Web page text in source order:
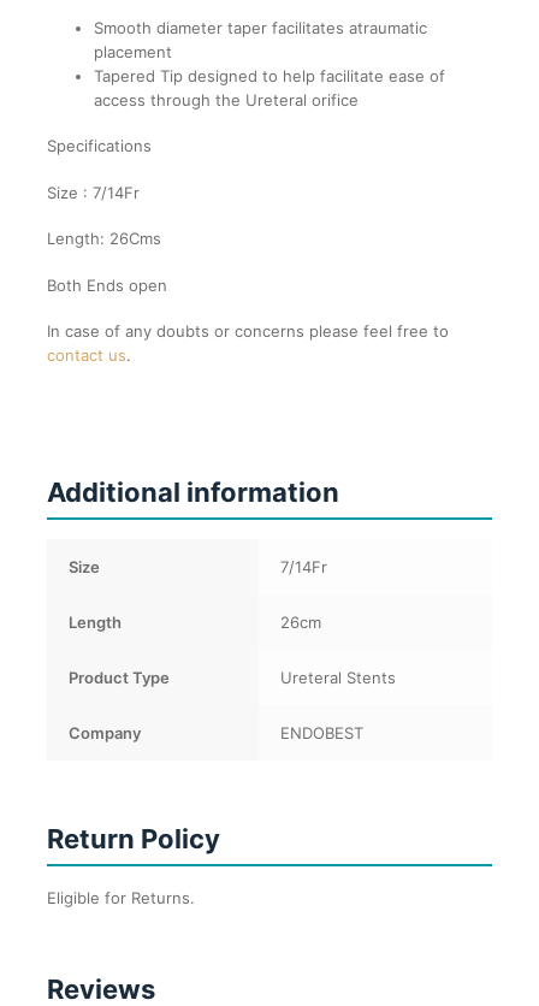
Smooth diameter taper facilitates atraumatic
placement
Tapered Tip designed to help facilitate ease of
access through the Ureteral orifice
Specifications
Size : 7/14Fr
Length: 26Cms
Both Ends open
In case of any doubts or concerns please feel free to
contact us.
Additional information
Size 7/14Fr
Length 26cm
Product Type Ureteral Stents
Company ENDOBEST
Return Policy
Eligible for Returns.
Reviews